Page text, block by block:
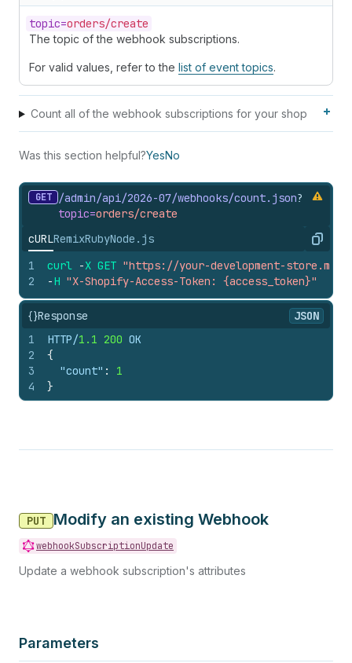
topic=orders/create
The topic of the webhook subscriptions.
For valid values, refer to the list of event topics.
Count all of the webhook subscriptions for your shop
Was this section helpful?YesNo
GET /admin/api/2026-07/webhooks/count. json?
topic=orders/create
cURLRemixRubyNode.js Copy
1
2
curl -X GET "https://your-development-
-H "X-Shopify-Access-Token: {access_token}"
{}Response
JSON
1
2
3
4
HTTP/1.1 200 OK
{
"count" :
1
}
PUT Modify an existing Webhook
webhookSubscriptionUpdate
Update a webhook subscription's attributes
Parameters